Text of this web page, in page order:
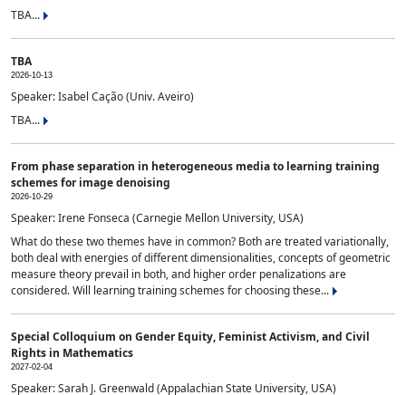
TBA...
TBA
2026-10-13
Speaker: Isabel Cação (Univ. Aveiro)
TBA...
From phase separation in heterogeneous media to learning training
schemes for image denoising
2026-10-29
Speaker: Irene Fonseca (Carnegie Mellon University, USA)
What do these two themes have in common? Both are treated variationally,
both deal with energies of different dimensionalities, concepts of geometric
measure theory prevail in both, and higher order penalizations are
considered. Will learning training schemes for choosing these...
Special Colloquium on Gender Equity, Feminist Activism, and Civil
Rights in Mathematics
2027-02-04
Speaker: Sarah J. Greenwald (Appalachian State University, USA)